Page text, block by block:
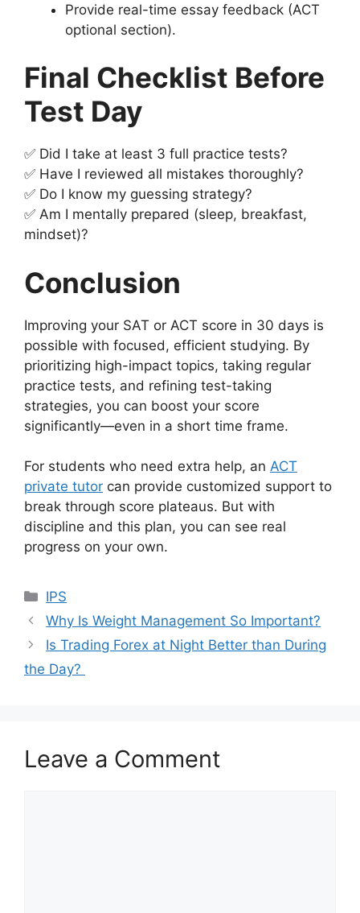
Provide real-time essay feedback (ACT
optional section).
Final Checklist Before
Test Day
✅ Did I take at least 3 full practice tests?
✅ Have I reviewed all mistakes thoroughly?
✅ Do I know my guessing strategy?
✅ Am I mentally prepared (sleep, breakfast,
mindset)?
Conclusion
Improving your SAT or ACT score in 30 days is
possible with focused, efficient studying. By
prioritizing high-impact topics, taking regular
practice tests, and refining test-taking
strategies, you can boost your score
significantly—even in a short time frame.
For students who need extra help, an ACT
private tutor can provide customized support to
break through score plateaus. But with
discipline and this plan, you can see real
progress on your own.
Categories
IPS
Why Is Weight Management So Important?
Is Trading Forex at Night Better than During
the Day?
Leave a Comment